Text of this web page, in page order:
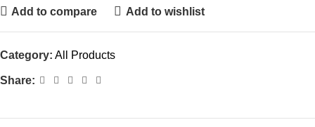
Add to compare Add to wishlist
Category: All Products
Share: